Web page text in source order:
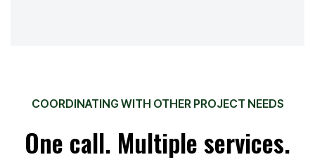
COORDINATING WITH OTHER PROJECT NEEDS
One call. Multiple services.